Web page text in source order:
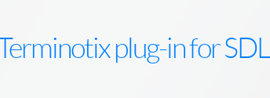
plug-in for SDL